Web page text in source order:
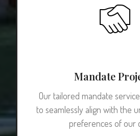
Mandate
Our tailored mandate
to seamlessly align with the
preferences of our